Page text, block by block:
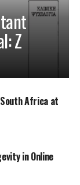
Z
Africa at
in Online